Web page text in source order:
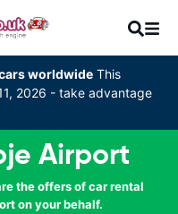
worldwide This
2026 - take advantage
Airport
the offers of car rental
on your behalf.